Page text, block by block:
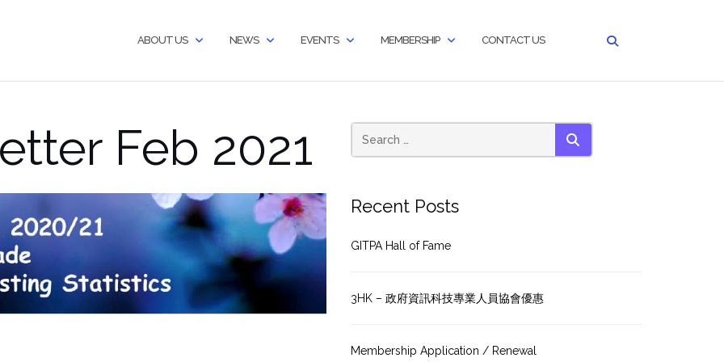
ABOUT US NEWS EVENTS MEMBERSHIP CONTACT US
Feb 2021 SEARCH
Recent Posts
GITPA Hall of Fame
3HK – 政府資訊科技專業人員協會優惠
Membership Application / Renewal